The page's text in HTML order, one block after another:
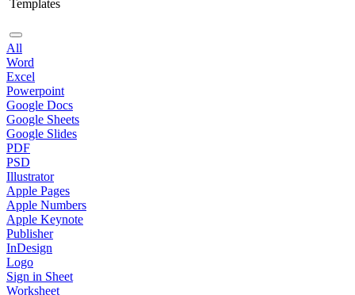
Templates
All
Word
Excel
Powerpoint
Google Docs
Google Sheets
Google Slides
PDF
PSD
Illustrator
Apple Pages
Apple Numbers
Apple Keynote
Publisher
InDesign
Logo
Sign in Sheet
Worksheet